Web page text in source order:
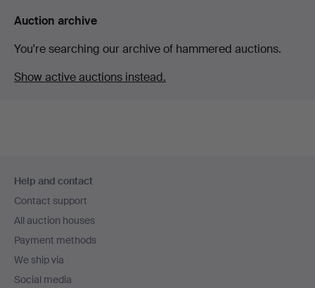
Auction archive
You're searching our archive of hammered auctions.
Show active auctions instead.
navigation
Help and contact
Contact support
All auction houses
Payment methods
We ship via
Social media